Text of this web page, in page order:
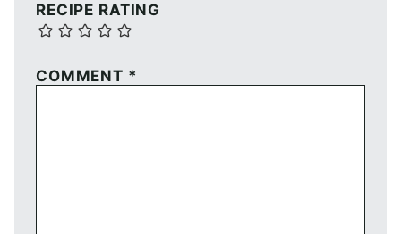
RECIPE RATING
COMMENT *